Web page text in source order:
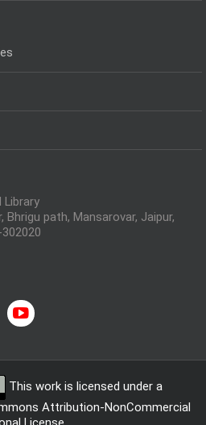
Library
Bhrigu path, Mansarovar, Jaipur,
This work is licensed under a
Attribution-NonCommercial